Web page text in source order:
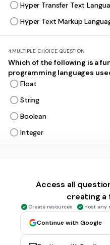
Hyper Transfer Text
Hyper Text Markup
4.MULTIPLE CHOICE QUESTION
Which of the following is a
programming languages
Float
String
Boolean
Integer
Playing video games
Managing hardware and
Sending emails
Creating documents
Access all
creating a
Create resources Host any
Continue with Google